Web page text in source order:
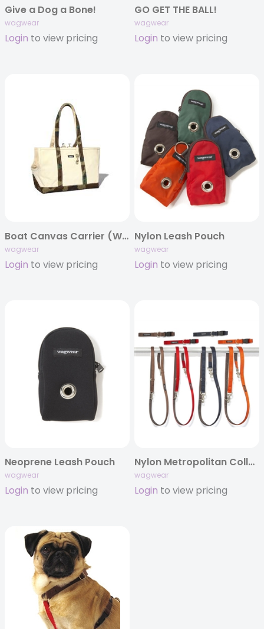
Give a Dog a Bone!
wagwear
Login to view pricing
GO GET THE BALL!
wagwear
Login to view pricing
Boat Canvas Carrier (White)
wagwear
Login to view pricing
Nylon Leash Pouch
wagwear
Login to view pricing
Neoprene Leash Pouch
wagwear
Login to view pricing
Nylon Metropolitan Collar & Leash
wagwear
Login to view pricing